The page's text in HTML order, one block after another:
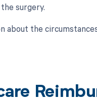
surgery.
the